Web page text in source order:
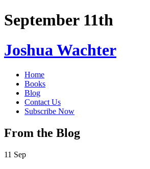
September 11th
Joshua Wachter
Home
Books
Blog
Contact Us
Subscribe Now
From the Blog
11 Sep